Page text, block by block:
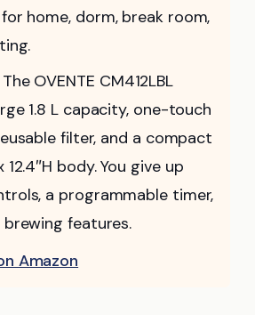
home, dorm, break room,
OVENTE CM412LBL
1.8 L capacity, one-touch
filter, and a compact
12.4″H body. You give up
a programmable timer,
features.
Amazon